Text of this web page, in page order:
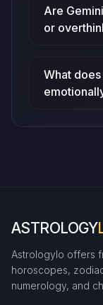
Are
or
What
ASTROLOGY
Astrologylo offers
horoscopes,
numerology, and